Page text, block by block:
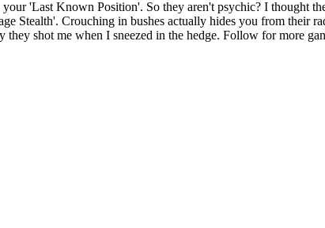
'Last Known Position'. So they aren't psychic? I thought
Stealth'. Crouching in bushes actually hides you from their
shot me when I sneezed in the hedge. Follow for more